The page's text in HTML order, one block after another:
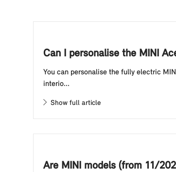
Can I personalise the MINI
You can personalise the fully electric
interio...
Show full article
Are MINI models (from 11/